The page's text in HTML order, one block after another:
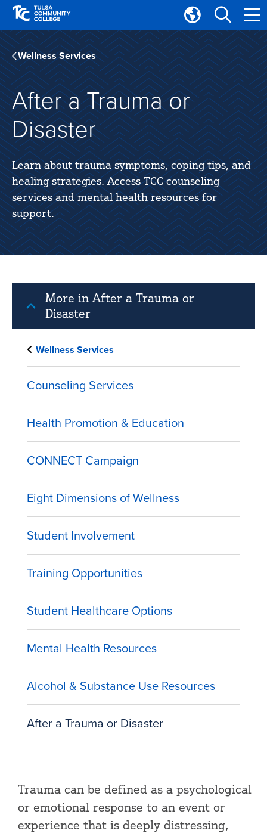
Skip
main
site
navigation
Skip
main
content
Translate
Tulsa
Community
College
Wellness Services
After a Trauma or
Disaster
Learn about trauma symptoms, coping tips, and
healing strategies. Access TCC counseling
services and mental health resources for
support.
More in After a Trauma or
Disaster
Wellness Services
Counseling Services
Health Promotion & Education
CONNECT Campaign
Eight Dimensions of Wellness
Student Involvement
Training Opportunities
Student Healthcare Options
Mental Health Resources
Alcohol & Substance Use Resources
After a Trauma or Disaster
Trauma can be defined as a psychological
or emotional response to an event or
experience that is deeply distressing,